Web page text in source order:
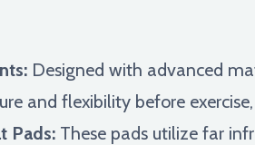
Designed with advanced
and flexibility before
Pads: These pads utilize far